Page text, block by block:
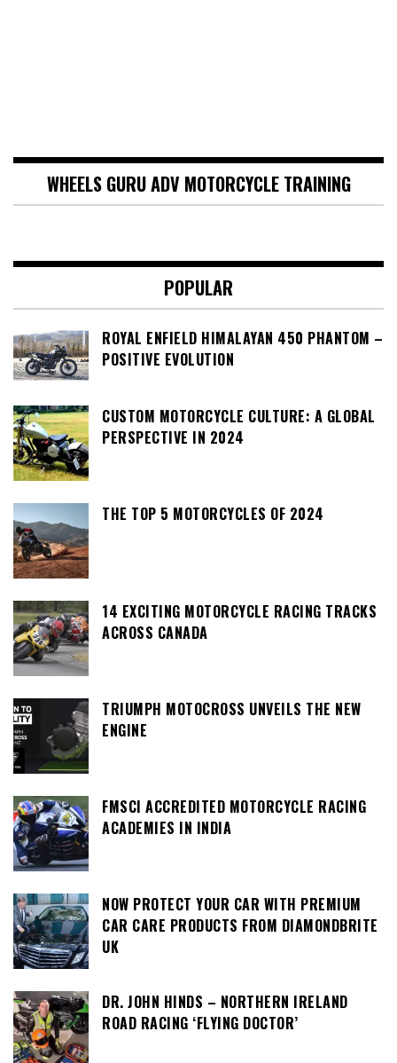
WHEELS GURU ADV MOTORCYCLE TRAINING
POPULAR
ROYAL ENFIELD HIMALAYAN 450 PHANTOM –
POSITIVE EVOLUTION
CUSTOM MOTORCYCLE CULTURE: A GLOBAL
PERSPECTIVE IN 2024
THE TOP 5 MOTORCYCLES OF 2024
14 EXCITING MOTORCYCLE RACING TRACKS
ACROSS CANADA
TRIUMPH MOTOCROSS UNVEILS THE NEW
ENGINE
FMSCI ACCREDITED MOTORCYCLE RACING
ACADEMIES IN INDIA
NOW PROTECT YOUR CAR WITH PREMIUM
CAR CARE PRODUCTS FROM DIAMONDBRITE
UK
DR. JOHN HINDS – NORTHERN IRELAND
ROAD RACING ‘FLYING DOCTOR’